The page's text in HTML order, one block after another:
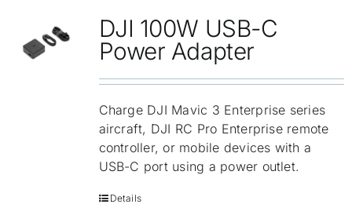
Repair
DJI 100W USB-C
Power Adapter
Charge DJI Mavic 3 Enterprise series
aircraft, DJI RC Pro Enterprise remote
controller, or mobile devices with a
USB-C port using a power outlet.
Details